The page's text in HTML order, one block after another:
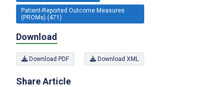
Patient-Reported Outcome Measures
(PROMs) (471)
Download
Download PDF Download XML
Share Article